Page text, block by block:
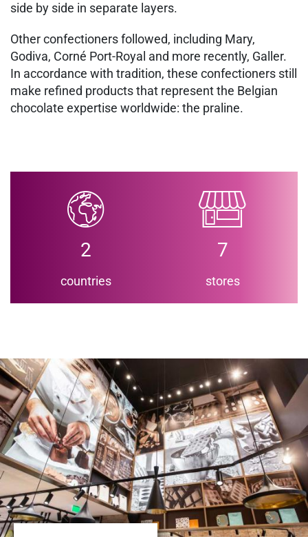
side by side in separate layers.
Other confectioners followed, including Mary,
Godiva, Corné Port-Royal and more recently, Galler.
In accordance with tradition, these confectioners still
make refined products that represent the Belgian
chocolate expertise worldwide: the praline.
2
countries
7
stores